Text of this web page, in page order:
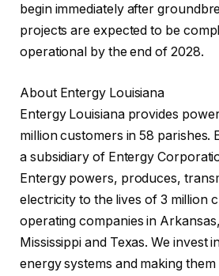
begin immediately after
projects are expected to be
operational by the end of 2028.
About Entergy Louisiana
Entergy Louisiana provides
million customers in 58 parishes.
a subsidiary of Entergy
Entergy powers, produces,
electricity to the lives of 3 million
operating companies in
Mississippi and Texas. We invest
energy systems and making